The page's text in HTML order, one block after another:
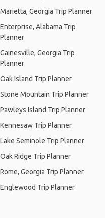
Marietta, Georgia Trip Planner
Enterprise, Alabama Trip
Planner
Gainesville, Georgia Trip
Planner
Oak Island Trip Planner
Stone Mountain Trip Planner
Pawleys Island Trip Planner
Kennesaw Trip Planner
Lake Seminole Trip Planner
Oak Ridge Trip Planner
Rome, Georgia Trip Planner
Englewood Trip Planner